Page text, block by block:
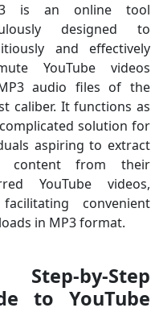
is an online tool
designed to
and effectively
YouTube videos
audio files of the
caliber. It functions as
solution for
aspiring to extract
content from their
YouTube videos,
convenient
in MP3 format.
by-Step
to YouTube